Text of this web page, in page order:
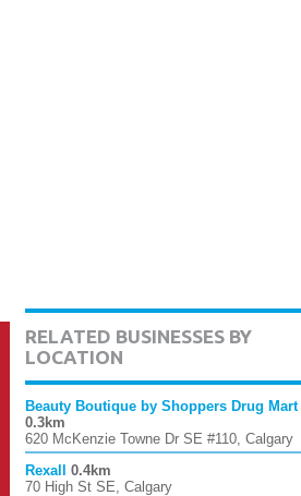
RELATED BUSINESSES BY
LOCATION
Beauty Boutique by Shoppers Drug Mart
0.3km
620 McKenzie Towne Dr SE #110, Calgary
Rexall
0.4km
70 High St SE, Calgary